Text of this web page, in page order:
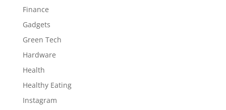
Finance
Gadgets
Green Tech
Hardware
Health
Healthy Eating
Instagram